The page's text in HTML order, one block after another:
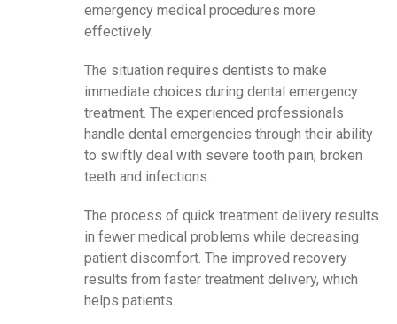
emergency medical procedures more
effectively.
The situation requires dentists to make
immediate choices during dental emergency
treatment. The experienced professionals
handle dental emergencies through their ability
to swiftly deal with severe tooth pain, broken
teeth and infections.
The process of quick treatment delivery results
in fewer medical problems while decreasing
patient discomfort. The improved recovery
results from faster treatment delivery, which
helps patients.